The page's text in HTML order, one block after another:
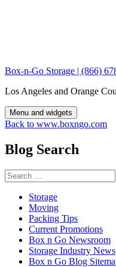
Box-n-Go Storage | (866)
Los Angeles and Orange
Menu and widgets
Back to www.boxngo.com
Blog Search
Search
for:
Storage
Moving
Packing Tips
Current Promotions
Box n Go Newsroom
Storage Industry News
Box n Go Blog